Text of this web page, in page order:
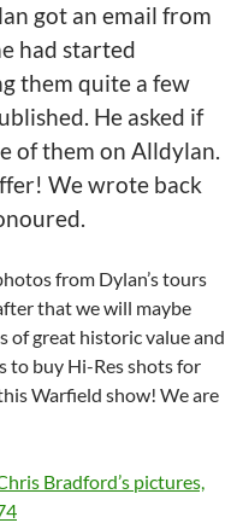
got an email from
had started
them quite a few
He asked if
of them on Alldylan.
We wrote back
from Dylan’s tours
that we will maybe
of great historic value and
to buy Hi-Res shots for
Warfield show! We are
Bradford’s pictures,